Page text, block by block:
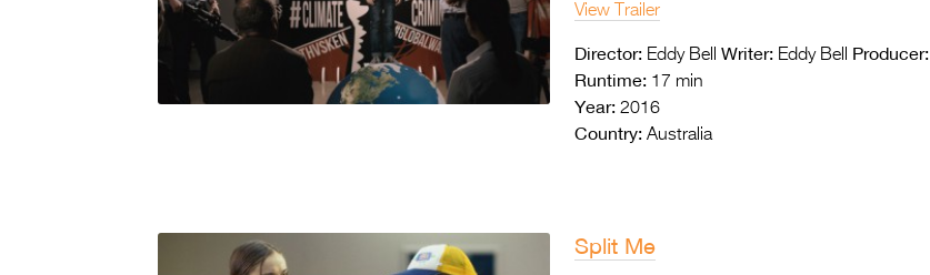
View Trailer
Director: Eddy Bell Writer: Eddy Bell Producer:
Runtime: 17 min
Year: 2016
Country: Australia
Split Me